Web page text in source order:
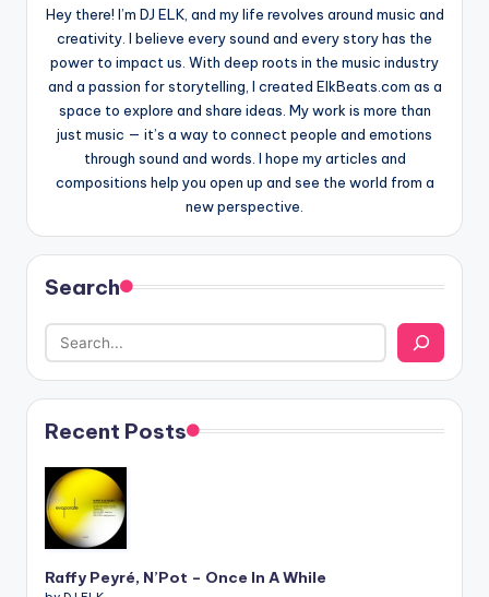
Hey there! I’m DJ ELK, and my life revolves around music and
creativity. I believe every sound and every story has the
power to impact us. With deep roots in the music industry
and a passion for storytelling, I created ElkBeats.com as a
space to explore and share ideas. My work is more than
just music — it’s a way to connect people and emotions
through sound and words. I hope my articles and
compositions help you open up and see the world from a
new perspective.
Search
Recent Posts
Raffy Peyré, N’Pot – Once In A While